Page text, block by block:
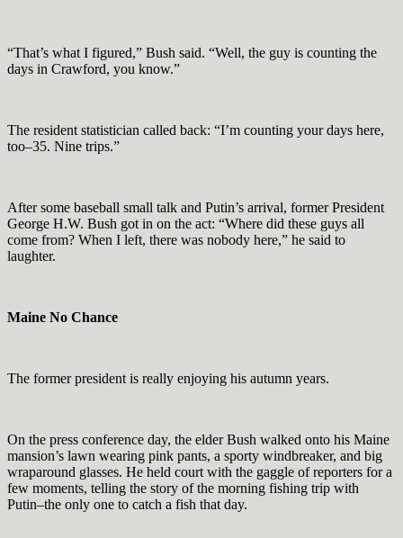
“That’s what I figured,” Bush said. “Well, the guy is counting the
days in Crawford, you know.”
The resident statistician called back: “I’m counting your days here,
too–35. Nine trips.”
After some baseball small talk and Putin’s arrival, former President
George H.W. Bush got in on the act: “Where did these guys all
come from? When I left, there was nobody here,” he said to
laughter.
Maine No Chance
The former president is really enjoying his autumn years.
On the press conference day, the elder Bush walked onto his Maine
mansion’s lawn wearing pink pants, a sporty windbreaker, and big
wraparound glasses. He held court with the gaggle of reporters for a
few moments, telling the story of the morning fishing trip with
Putin–the only one to catch a fish that day.